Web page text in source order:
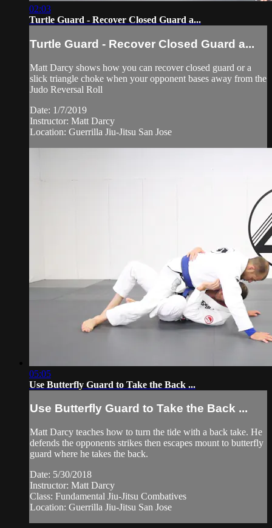
02:03
Turtle Guard - Recover Closed Guard a...
Turtle Guard - Recover Closed Guard a...
Matt Darcy shows how you can recover closed guard or a
slick triangle choke when your opponent bases away from the
Judo Reversal Roll
Date: 1/7/2019
Instructor: Matt Darcy
Location: Guerrilla Jiu-Jitsu San Jose
05:05
Use Butterfly Guard to Take the Back ...
Use Butterfly Guard to Take the Back ...
Matt Darcy teaches how to turn the tide with a back take. He
defends the opponents strikes then escapes mount to butterfly
guard where he takes the back.
Date: 5/30/2018
Instructor: Matt Darcy
Class: Fundamental Jiu-Jitsu Combatives
Location: Guerrilla Jiu-Jitsu San Jose